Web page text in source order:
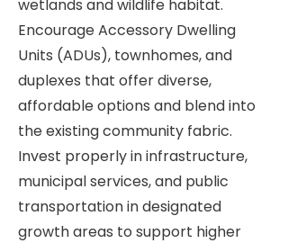
wetlands and wildlife habitat.
Encourage Accessory Dwelling
Units (ADUs), townhomes, and
duplexes that offer diverse,
affordable options and blend into
the existing community fabric.
Invest properly in infrastructure,
municipal services, and public
transportation in designated
growth areas to support higher